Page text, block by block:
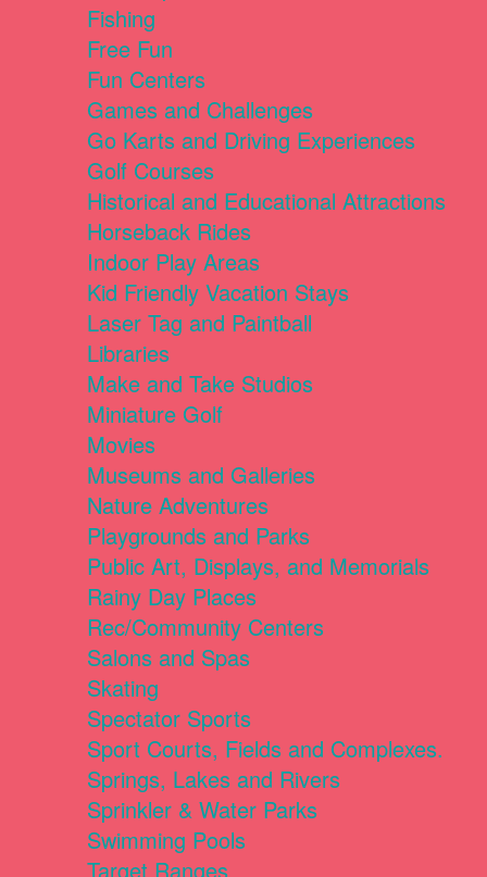
Fishing
Free Fun
Fun Centers
Games and Challenges
Go Karts and Driving Experiences
Golf Courses
Historical and Educational Attractions
Horseback Rides
Indoor Play Areas
Kid Friendly Vacation Stays
Laser Tag and Paintball
Libraries
Make and Take Studios
Miniature Golf
Movies
Museums and Galleries
Nature Adventures
Playgrounds and Parks
Public Art, Displays, and Memorials
Rainy Day Places
Rec/Community Centers
Salons and Spas
Skating
Spectator Sports
Sport Courts, Fields and Complexes.
Springs, Lakes and Rivers
Sprinkler & Water Parks
Swimming Pools
Target Ranges